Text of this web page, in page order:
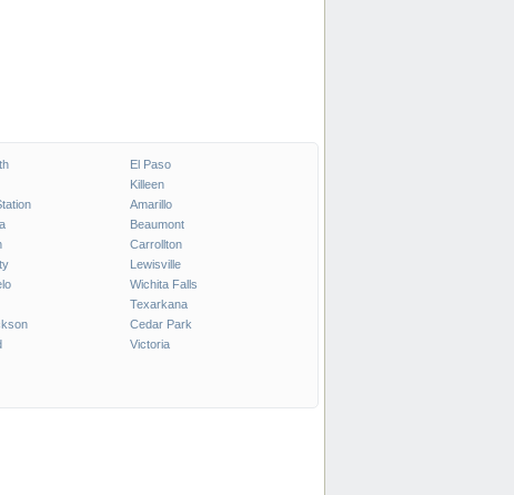
El Paso
Killeen
Amarillo
Beaumont
Carrollton
Lewisville
Wichita Falls
Texarkana
Cedar Park
Victoria